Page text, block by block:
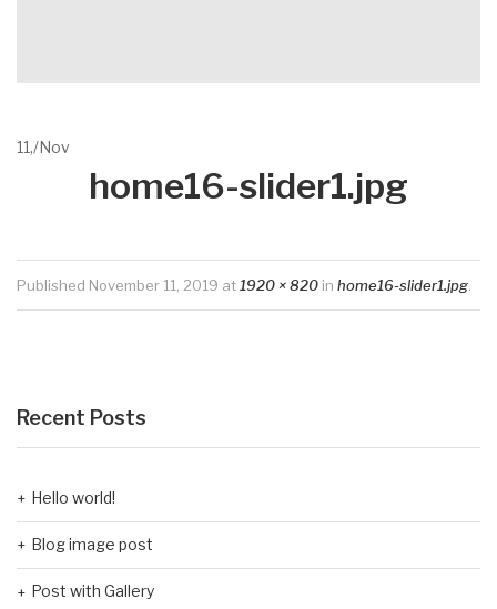
11,/Nov
home16-slider1.jpg
Published November 11, 2019 at1920 × 820 in home16-slider1.jpg
Recent Posts
Hello world!
Blog image post
Post with Gallery